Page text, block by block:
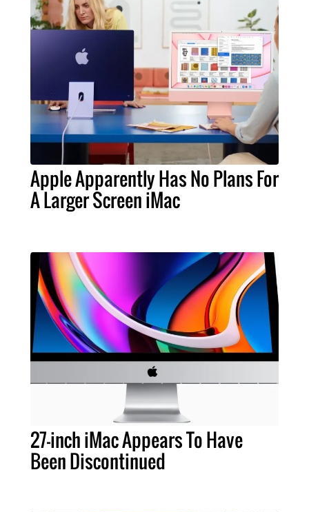
Apple Apparently Has No Plans For
A Larger Screen iMac
27-inch iMac Appears To Have
Been Discontinued